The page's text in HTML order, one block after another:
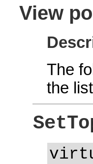
View
The
the